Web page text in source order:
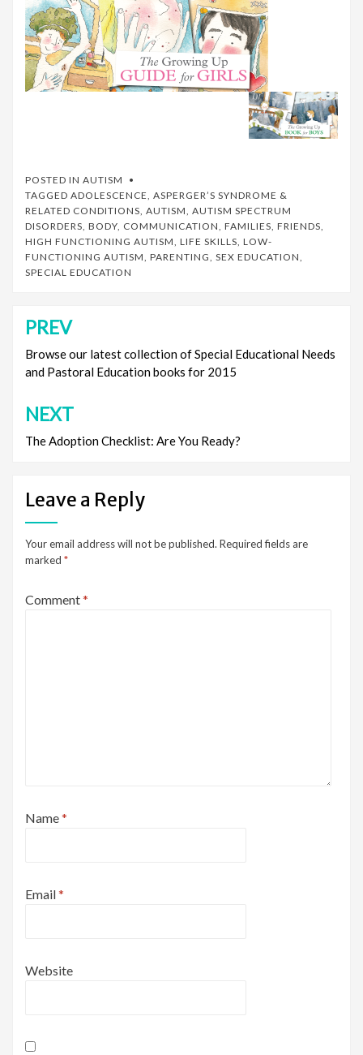
POSTED IN AUTISM
TAGGED ADOLESCENCE, ASPERGER’S SYNDROME &
RELATED CONDITIONS, AUTISM, AUTISM SPECTRUM
DISORDERS, BODY, COMMUNICATION, FAMILIES, FRIENDS,
HIGH FUNCTIONING AUTISM, LIFE SKILLS, LOW-
FUNCTIONING AUTISM, PARENTING, SEX EDUCATION,
SPECIAL EDUCATION
Post
navigation
PREV
Browse our latest collection of Special Educational Needs
and Pastoral Education books for 2015
NEXT
The Adoption Checklist: Are You Ready?
Leave a Reply
Your email address will not be published. Required fields are
marked *
Comment*
Name*
Email*
Website